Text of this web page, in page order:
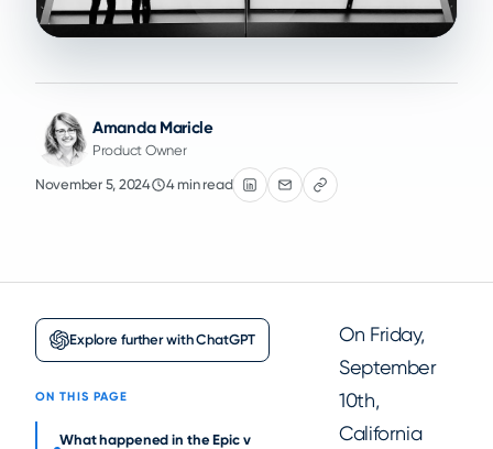
Amanda Maricle
Product Owner
November 5, 2024 4 min read
Explore further with ChatGPT
ON THIS PAGE
What happened in the Epic v
On Friday,
September
10th,
California